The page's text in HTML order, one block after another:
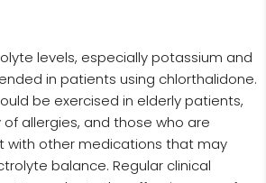
levels, especially potassium and
in patients using chlorthalidone.
be exercised in elderly patients,
allergies, and those who are
with other medications that may
balance. Regular clinical